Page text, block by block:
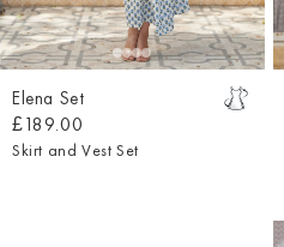
Elena Set
£189.00
Skirt and Vest Set